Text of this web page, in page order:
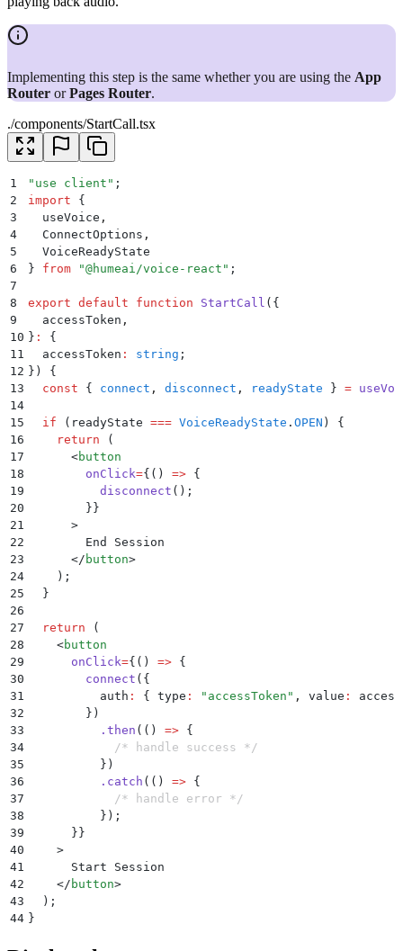
Implementing this step is the same whether you are using the App
Router orPages Router.
./components/StartCall.tsx
1 " use client " ;
2
import {
3
  useVoice
,
4
  ConnectOptions
,
5
  VoiceReadyState
6
} from "@humeai/voice-react " ;
7
8
export default function StartCall ({
9
  accessToken
,
10 } :
{
11
  accessToken
: string ;
12 })
{
13
  const
{ connect , disconnect , readyState } =
14
15
  if
( readyState === VoiceReadyState . OPEN ) {
16
    return
(
17
      <
button
18
        onClick
={() => {
19
          disconnect
() ;
20
        }}
21
      >
22
        End Session
23
      </
button>
24
    )
;
25
  }
26
27
  return
(
28
    <
button
29
      onClick
={() => {
30
        connect
( {
31
          auth
: { type : " accessToken " , value :
32
        }
)
33
          .
then ( () => {
34
            /* handle success */
35
          }
)
36
          .
catch ( () => {
37
            /* handle error */
38
          }
) ;
39
      }}
40
    >
41
      Start Session
42
    </
button>
43
  )
;
44 }